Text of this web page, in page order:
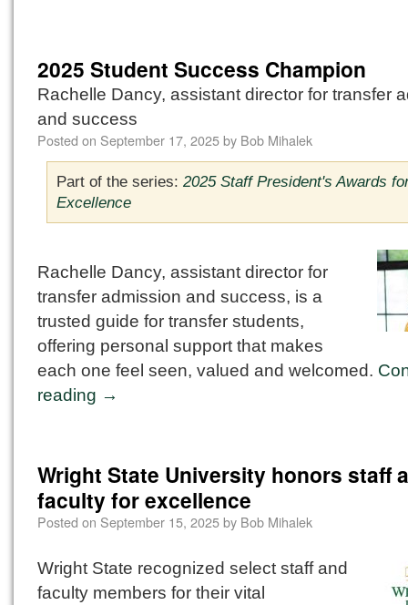
2025 Student Success Champion
Rachelle Dancy, assistant director for transfer
and success
Posted on September 17, 2025by Bob Mihalek
Part of the series: 2025 Staff President's Awards
Excellence
Rachelle Dancy, assistant director for
transfer admission and success, is a
trusted guide for transfer students,
offering personal support that makes
each one feel seen, valued and welcomed.
reading →
Wright State University honors staff
faculty for excellence
Posted on September 15, 2025by Bob Mihalek
Wright State recognized select staff and
faculty members for their vital